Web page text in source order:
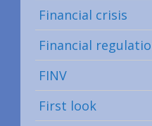
Financial crisis
Financial
FINV
First look